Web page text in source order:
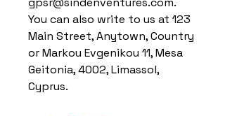
You can also write to us at 123
Main Street, Anytown, Country
orMarkou Evgenikou 11, Mesa
Geitonia, 4002, Limassol,
Cyprus.